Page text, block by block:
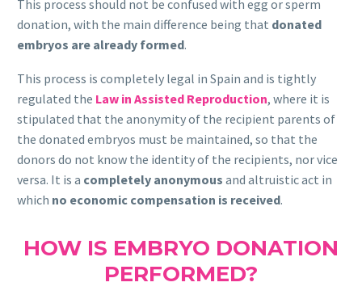
This process should not be confused with egg or sperm
donation, with the main difference being that donated
embryos are already formed.
This process is completely legal in Spain and is tightly
regulated the Law in Assisted Reproduction, where it is
stipulated that the anonymity of the recipient parents of
the donated embryos must be maintained, so that the
donors do not know the identity of the recipients, nor vice
versa. It is a completely anonymous and altruistic act in
which no economic compensation is received.
HOW IS EMBRYO DONATION
PERFORMED?